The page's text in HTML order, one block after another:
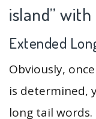
island” with
Extended
Obviously,
is determined,
long tail words.